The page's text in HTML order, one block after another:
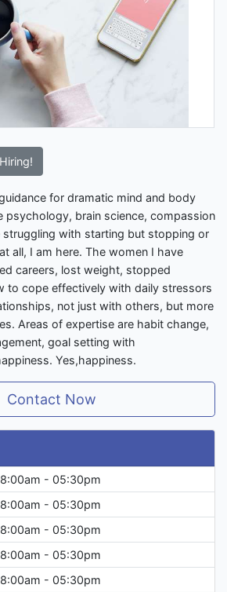
for dramatic mind and body
psychology, brain science, compassion
struggling with starting but stopping or
all, I am here. The women I have
careers, lost weight, stopped
to cope effectively with daily stressors
not just with others, but more
Areas of expertise are habit change,
goal setting with
Yes,happiness.
Contact Now
- 05:30pm
- 05:30pm
- 05:30pm
- 05:30pm
- 05:30pm